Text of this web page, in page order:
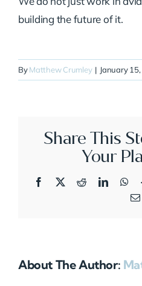
building the future of it.
ByMatthew Crumley | January
Share This
Your
Facebook
X RedditLinkedIn
About The Author: